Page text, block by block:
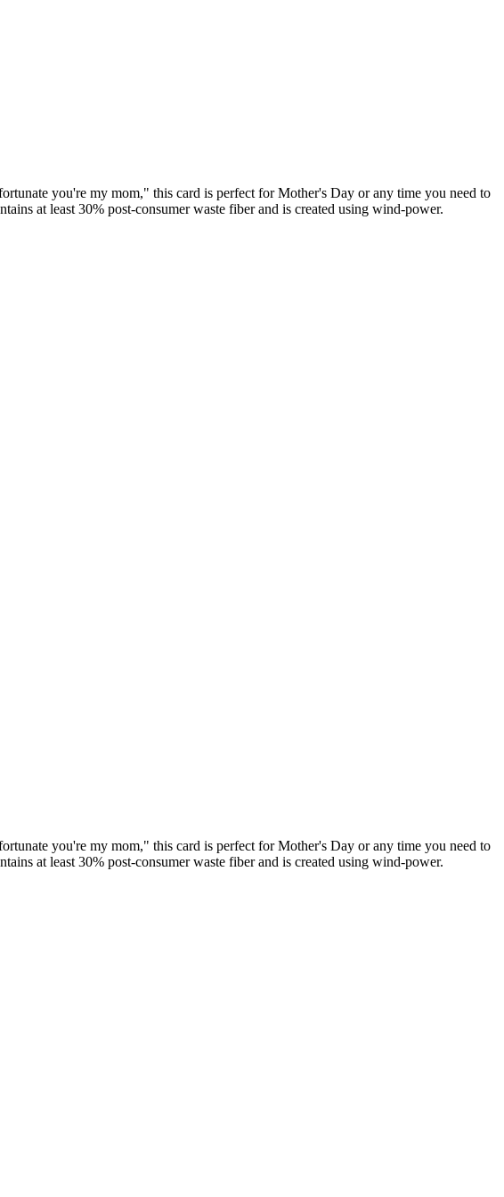
you're my mom," this card is perfect for Mother's Day or any time you need to
at least 30% post-consumer waste fiber and is created using wind-power.
you're my mom," this card is perfect for Mother's Day or any time you need to
at least 30% post-consumer waste fiber and is created using wind-power.